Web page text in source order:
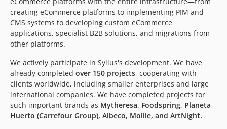
creating eCommerce platforms to implementing PIM and
CMS systems to developing custom eCommerce
applications, specialist B2B solutions, and migrations from
other platforms.
We actively participate in Sylius's development. We have
already completed over 150 projects, cooperating with
clients worldwide, including smaller enterprises and large
international companies. We have completed projects for
such important brands as Mytheresa, Foodspring, Planeta
Huerto (Carrefour Group), Albeco, Mollie, and ArtNight.